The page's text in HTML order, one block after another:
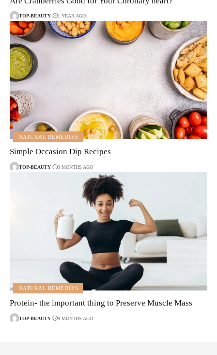
TOP-BEAUTY 1 YEAR AGO
NATURAL REMEDIES
Simple Occasion Dip Recipes
TOP-BEAUTY 9 MONTHS AGO
NATURAL REMEDIES
Protein- the important thing to Preserve Muscle Mass
TOP-BEAUTY 9 MONTHS AGO